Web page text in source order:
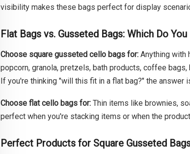
visibility makes these bags perfect for display
Flat Bags vs. Gusseted Bags: Which Do
Choose square gusseted cello bags for:Anything with
popcorn, granola, pretzels, bath products, coffee
If you're thinking "will this fit in a flat bag?" the answer
Choose flat cello bags for:Thin items like brownies,
perfect when you're stacking items or when the
Perfect Products for Square Gusseted